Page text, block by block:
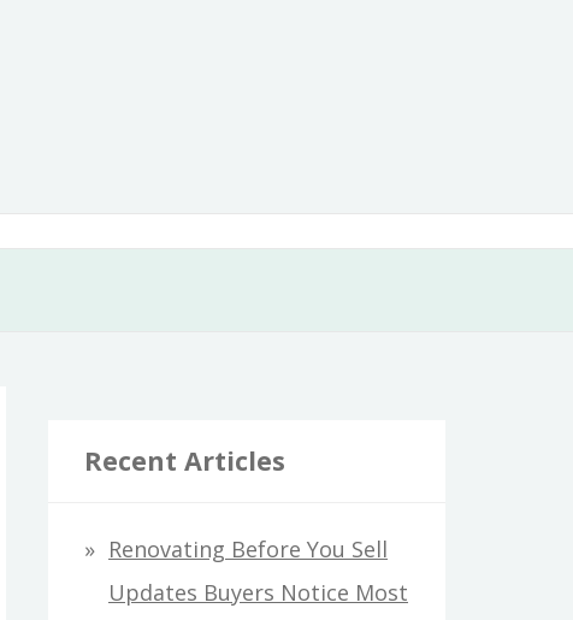
Recent Articles
Renovating Before You Sell
Updates Buyers Notice Most